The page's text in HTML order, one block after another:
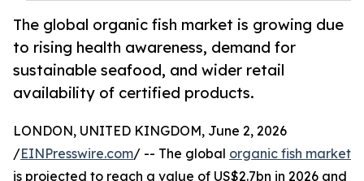
The global organic fish market is growing due
to rising health awareness, demand for
sustainable seafood, and wider retail
availability of certified products.
LONDON, UNITED KINGDOM, June 2, 2026
/EINPresswire.com/ -- The global organic fish market
is projected to reach a value of US$2.7bn in 2026 and